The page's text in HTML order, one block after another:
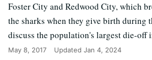
Foster City and Redwood City, which
the sharks when they give birth during
discuss the population's largest die-off
May 8, 2017 Updated Jan 4, 2024